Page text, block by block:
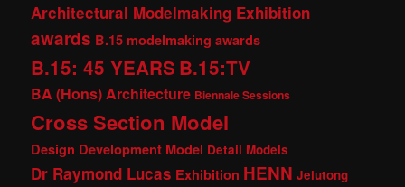
Architectural Modelmaking Exhibition
awards B.15 modelmaking awards
B.15: 45 YEARS B.15:TV
BA (Hons) Architecture Biennale Sessions
Cross Section Model
Design Development Model Detail Models
Dr Raymond Lucas Exhibition HENN Jelutong